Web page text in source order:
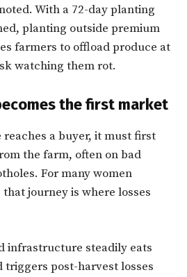
With a 72-day planting
planting outside premium
farmers to offload produce at
watching them rot.
the first market
a buyer, it must first
the farm, often on bad
For many women
journey is where losses
infrastructure steadily eats
triggers post-harvest losses